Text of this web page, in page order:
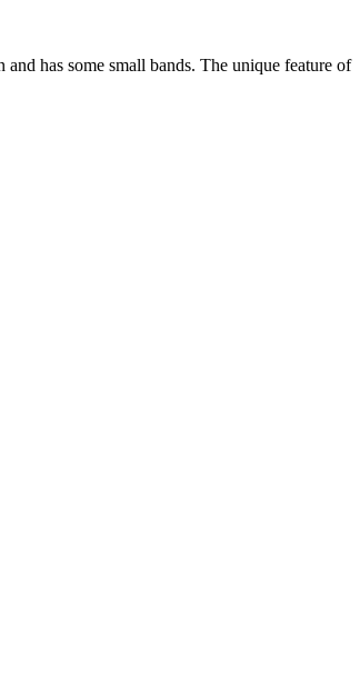
has some small bands. The unique feature of